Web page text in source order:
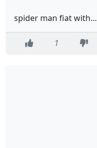
spider man fiat with trace summer
1